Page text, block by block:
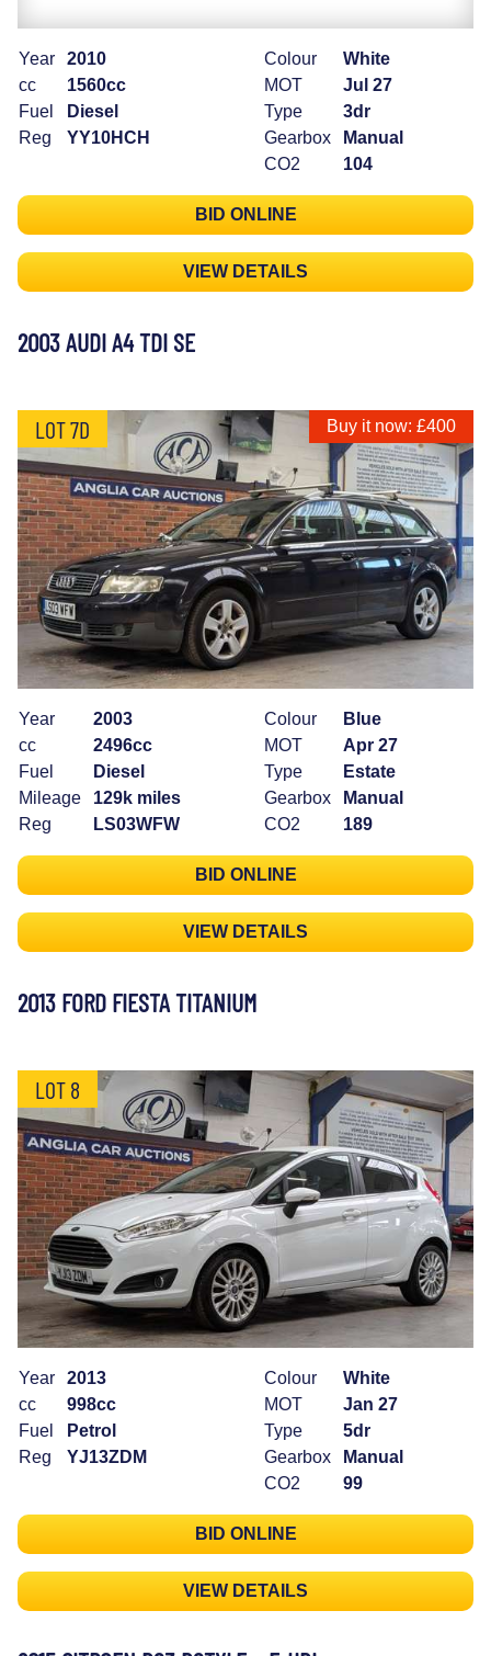
Year
2010
cc
1560cc
Fuel
Diesel
Reg
YY10HCH
Colour
White
MOT
Jul 27
Type
3dr
Gearbox
Manual
CO2
104
BID ONLINE
VIEW DETAILS
2003 AUDI A4 TDI SE
LOT 7D Buy it now: £400
Year
2003
cc
2496cc
Fuel
Diesel
Mileage
129k miles
Reg
LS03WFW
Colour
Blue
MOT
Apr 27
Type
Estate
Gearbox
Manual
CO2
189
BID ONLINE
VIEW DETAILS
2013 FORD FIESTA TITANIUM
LOT 8
Year
2013
cc
998cc
Fuel
Petrol
Reg
YJ13ZDM
Colour
White
MOT
Jan 27
Type
5dr
Gearbox
Manual
CO2
99
BID ONLINE
VIEW DETAILS